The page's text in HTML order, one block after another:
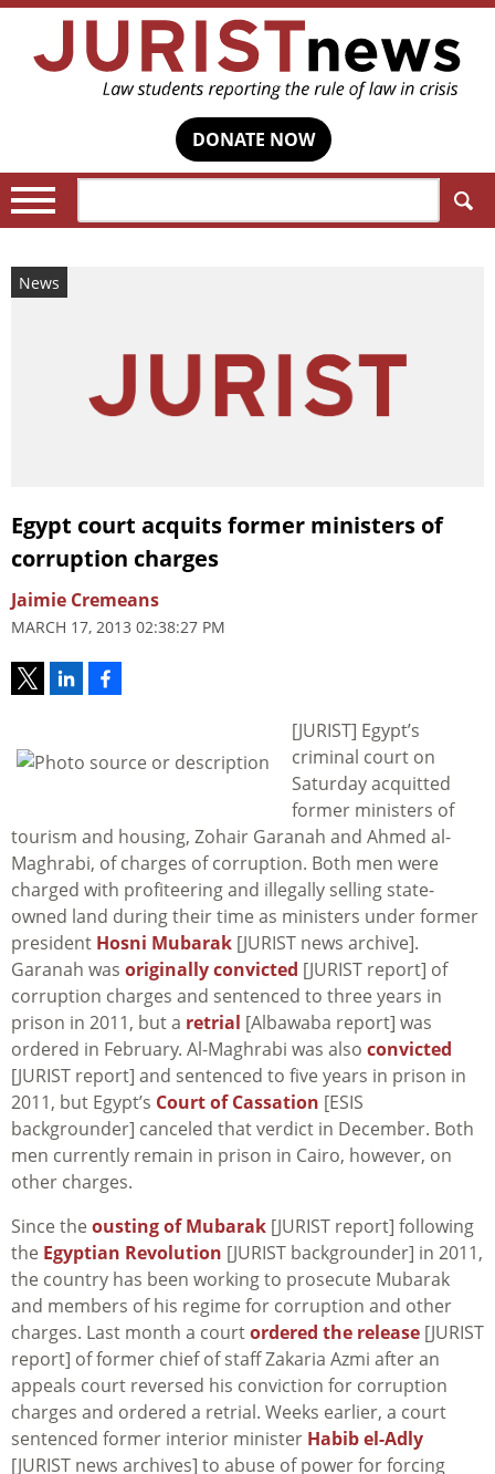
DONATE NOW
News
Egypt court acquits former ministers of
corruption charges
Jaimie Cremeans
MARCH 17, 2013 02:38:27 PM
[JURIST] Egypt’s
criminal court on
Saturday acquitted
former ministers of
tourism and housing, Zohair Garanah and Ahmed al-
Maghrabi, of charges of corruption. Both men were
charged with profiteering and illegally selling state-
owned land during their time as ministers under former
president Hosni Mubarak [JURIST news archive].
Garanah was originally convicted [JURIST report] of
corruption charges and sentenced to three years in
prison in 2011, but a retrial [Albawaba report] was
ordered in February. Al-Maghrabi was also convicted
[JURIST report] and sentenced to five years in prison in
2011, but Egypt’s Court of Cassation [ESIS
backgrounder] canceled that verdict in December. Both
men currently remain in prison in Cairo, however, on
other charges.
Since the ousting of Mubarak [JURIST report] following
the Egyptian Revolution [JURIST backgrounder] in 2011,
the country has been working to prosecute Mubarak
and members of his regime for corruption and other
charges. Last month a courtordered the release [JURIST
report] of former chief of staff Zakaria Azmi after an
appeals court reversed his conviction for corruption
charges and ordered a retrial. Weeks earlier, a court
sentenced former interior minister Habib el-Adly
[JURIST news archives] to abuse of power for forcing